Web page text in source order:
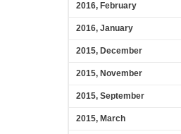
2016, February
2016, January
2015, December
2015, November
2015, September
2015, March